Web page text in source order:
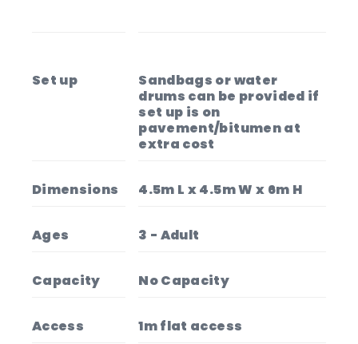
Set up
Sandbags or water
drums can be provided if
set up is on
pavement/bitumen at
extra cost
Dimensions 4.5m L x 4.5m W x 6m H
Ages 3 - Adult
Capacity No Capacity
Access 1m flat access